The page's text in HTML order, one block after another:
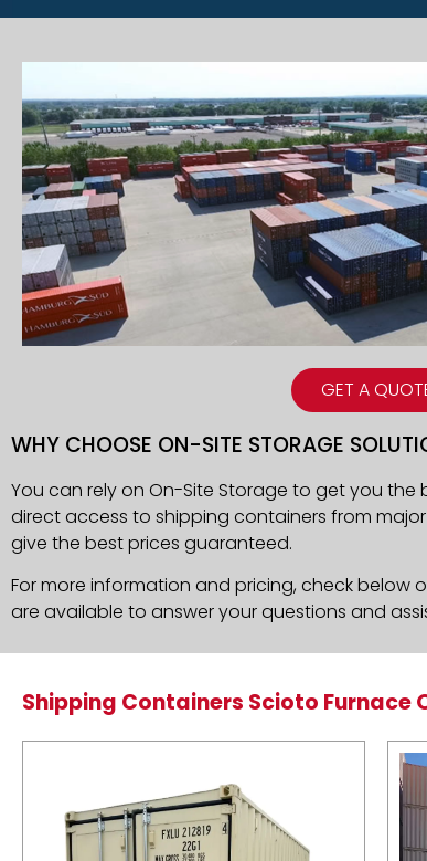
GET A
WHY CHOOSE ON-SITE STORAGE
You can rely on On-Site Storage to get you
direct access to shipping containers from
give the best prices guaranteed.
For more information and pricing, check below
are available to answer your questions and
Shipping Containers Scioto Furnace